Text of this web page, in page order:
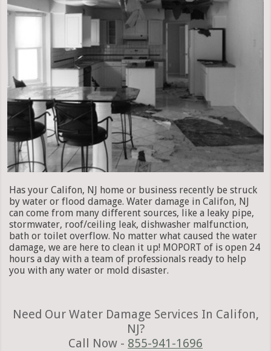
Has your Califon, NJ home or business recently be struck
by water or flood damage. Water damage in Califon, NJ
can come from many different sources, like a leaky pipe,
stormwater, roof/ceiling leak, dishwasher malfunction,
bath or toilet overflow. No matter what caused the water
damage, we are here to clean it up! MOPORT of is open 24
hours a day with a team of professionals ready to help
you with any water or mold disaster.
Need Our Water Damage Services In Califon,
NJ?
Call Now - 855-941-1696